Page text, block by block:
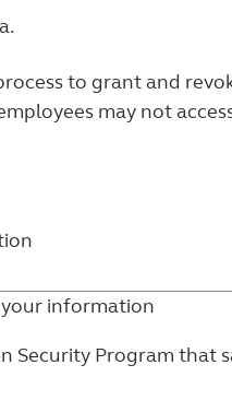
to grant and
may not
information
Security Program